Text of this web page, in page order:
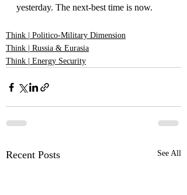
yesterday. The next-best time is now.
Think | Politico-Military Dimension
Think | Russia & Eurasia
Think | Energy Security
Recent Posts See All